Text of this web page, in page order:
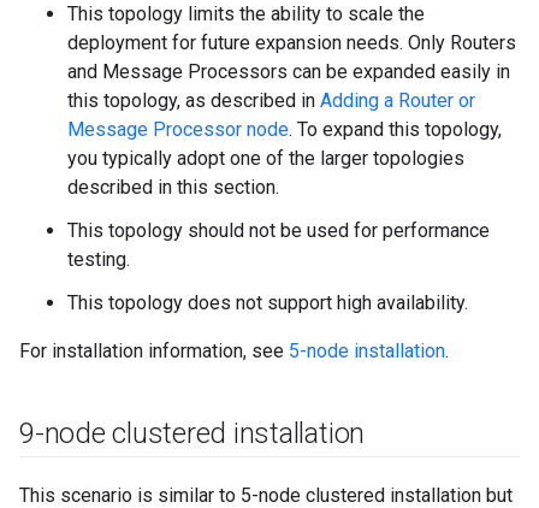
This topology limits the ability to scale the
deployment for future expansion needs. Only Routers
and Message Processors can be expanded easily in
this topology, as described in Adding a Router or
Message Processor node. To expand this topology,
you typically adopt one of the larger topologies
described in this section.
This topology should not be used for performance
testing.
This topology does not support high availability.
For installation information, see 5-node installation.
9-node clustered installation
This scenario is similar to 5-node clustered installation but